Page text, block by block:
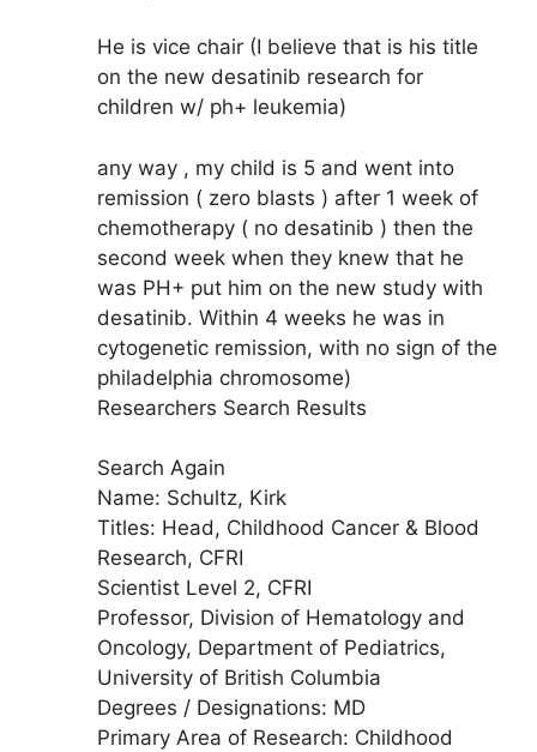
He is vice chair (I believe that is his title
on the new desatinib research for
children w/ ph+ leukemia)
any way , my child is 5 and went into
remission ( zero blasts ) after 1 week of
chemotherapy ( no desatinib ) then the
second week when they knew that he
was PH+ put him on the new study with
desatinib. Within 4 weeks he was in
cytogenetic remission, with no sign of the
philadelphia chromosome)
Researchers Search Results
Search Again
Name: Schultz, Kirk
Titles: Head, Childhood Cancer & Blood
Research, CFRI
Scientist Level 2, CFRI
Professor, Division of Hematology and
Oncology, Department of Pediatrics,
University of British Columbia
Degrees / Designations: MD
Primary Area of Research: Childhood